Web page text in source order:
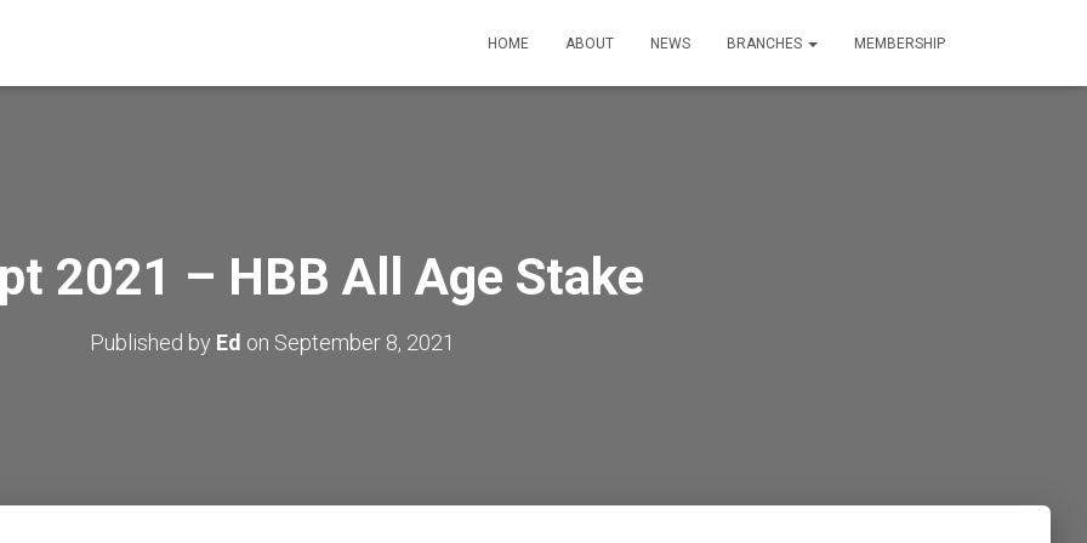
HOME ABOUT NEWS BRANCHES MEMBERSHIP
2021 – HBB All Age Stake
Published by Ed on September 8, 2021